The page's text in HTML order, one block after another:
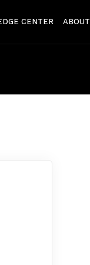
CENTER ABOUT